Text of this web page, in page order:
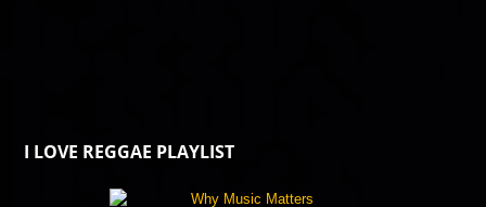
I LOVE REGGAE PLAYLIST